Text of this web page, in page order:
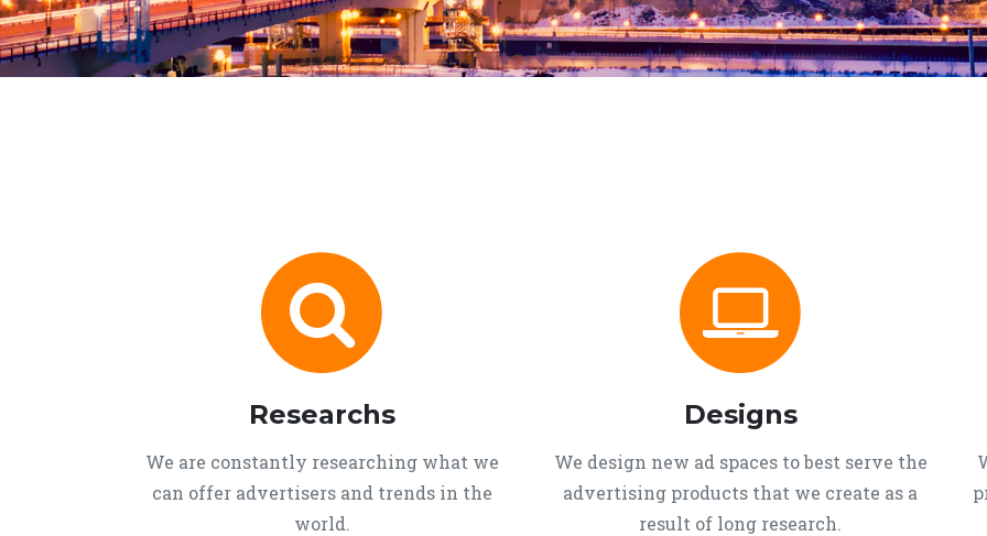
Researchs
We are constantly researching what we
can offer advertisers and trends in the
world.
Designs
We design new ad spaces to best serve the
advertising products that we create as a
result of long research.